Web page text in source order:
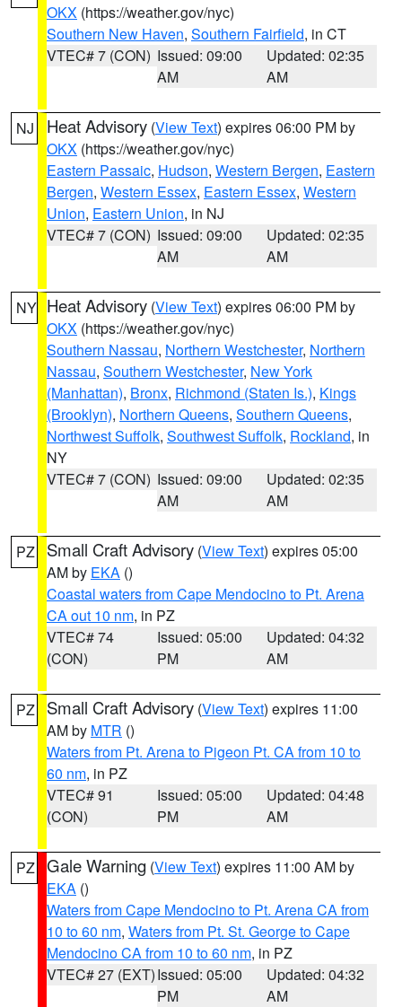
OKX (https://weather.gov/nyc)
Southern New Haven, Southern Fairfield, in CT
VTEC# 7 (CON) Issued: 09:00
AM
Updated: 02:35
AM
NJ Heat Advisory (View Text) expires 06:00 PM by
OKX (https://weather.gov/nyc)
Eastern Passaic, Hudson, Western Bergen, Eastern
Bergen, Western Essex, Eastern Essex, Western
Union, Eastern Union, in NJ
VTEC# 7 (CON) Issued: 09:00
AM
Updated: 02:35
AM
NY Heat Advisory (View Text) expires 06:00 PM by
OKX (https://weather.gov/nyc)
Southern Nassau, Northern Westchester, Northern
Nassau, Southern Westchester, New York
(Manhattan), Bronx, Richmond (Staten Is.), Kings
(Brooklyn), Northern Queens, Southern Queens,
Northwest Suffolk, Southwest Suffolk, Rockland, in
NY
VTEC# 7 (CON) Issued: 09:00
AM
Updated: 02:35
AM
PZ Small Craft Advisory (View Text) expires 05:00
AM by EKA ()
Coastal waters from Cape Mendocino to Pt. Arena
CA out 10 nm, in PZ
VTEC# 74
(CON)
Issued: 05:00
PM
Updated: 04:32
AM
PZ Small Craft Advisory (View Text) expires 11:00
AM by MTR ()
Waters from Pt. Arena to Pigeon Pt. CA from 10 to
60 nm, in PZ
VTEC# 91
(CON)
Issued: 05:00
PM
Updated: 04:48
AM
PZ Gale Warning (View Text) expires 11:00 AM by
EKA ()
Waters from Cape Mendocino to Pt. Arena CA from
10 to 60 nm, Waters from Pt. St. George to Cape
Mendocino CA from 10 to 60 nm, in PZ
VTEC# 27 (EXT)Issued: 05:00
PM
Updated: 04:32
AM